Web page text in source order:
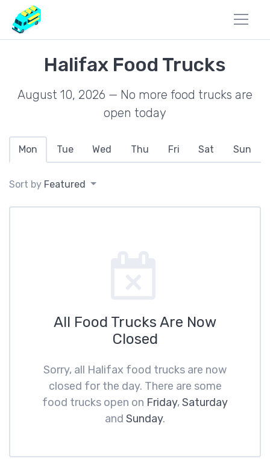
Halifax Food Trucks
August 10, 2026 — No more food trucks are
open today
Mon Tue Wed Thu Fri Sat Sun
Sort by Featured
All Food Trucks Are Now
Closed
Sorry, all Halifax food trucks are now
closed for the day. There are some
food trucks open on Friday,Saturday
and Sunday.